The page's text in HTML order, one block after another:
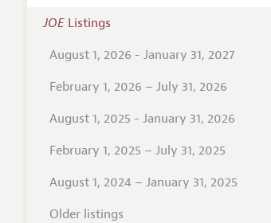
JOEListings
August 1, 2026 - January 31, 2027
February 1, 2026 – July 31, 2026
August 1, 2025 - January 31, 2026
February 1, 2025 – July 31, 2025
August 1, 2024 – January 31, 2025
Older listings